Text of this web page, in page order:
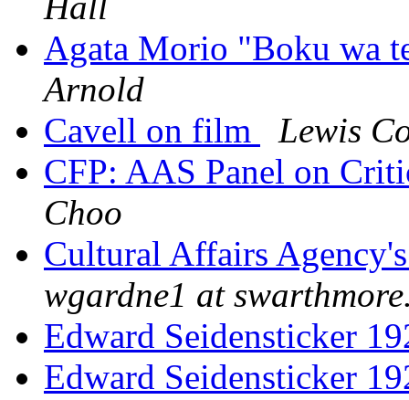
Agata Morio "Boku wa
Arnold
Cavell on film
Lewis
CFP: AAS Panel on
Choo
Cultural Affairs
wgardne1 at
Edward Seidensticker
Edward Seidensticker